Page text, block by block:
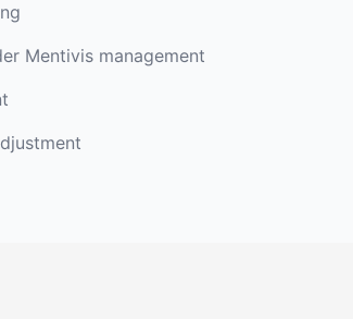
Mentivis management